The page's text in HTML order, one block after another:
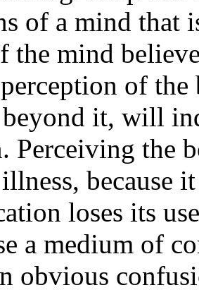
of a mind that
the mind
of
it, will
Perceiving the
because
loses its
a medium of
obvious